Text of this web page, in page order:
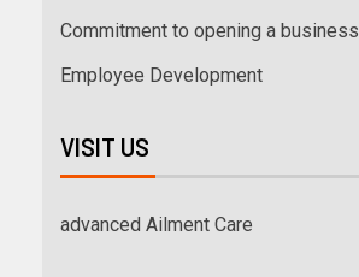
Commitment to opening a business
Employee Development
VISIT US
advanced Ailment Care